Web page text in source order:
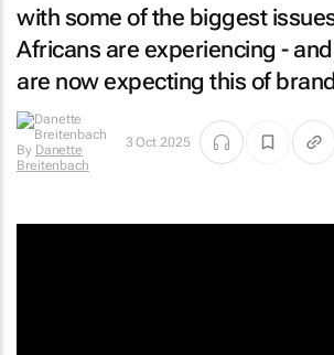
with some of the biggest
Africans are experiencing -
are now expecting this of
By Danette
Breitenbach
3 Oct 2025